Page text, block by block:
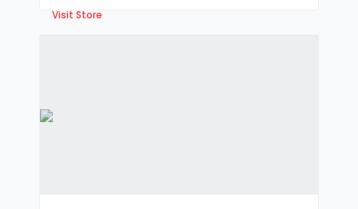
Visit Store